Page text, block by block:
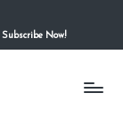
Subscribe Now!